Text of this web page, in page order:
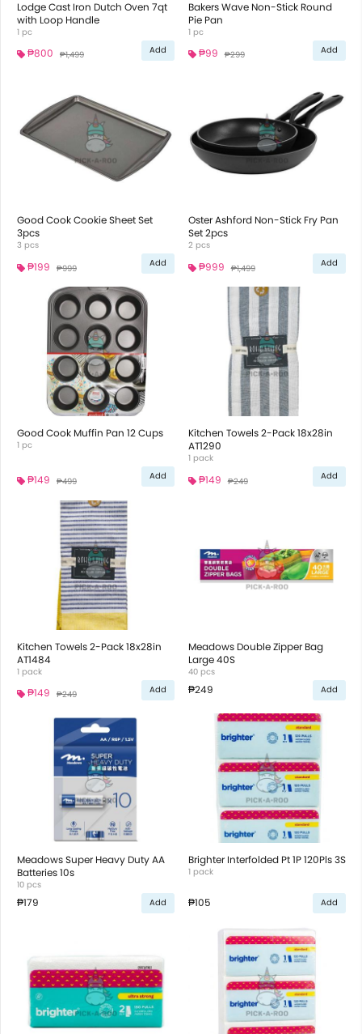
Lodge Cast Iron Dutch Oven 7qt
with Loop Handle
1 pc
₱800 ₱1,499 Add
Bakers Wave Non-Stick Round
Pie Pan
1 pc
₱99 ₱299 Add
Good Cook Cookie Sheet Set
3pcs
3 pcs
₱199 ₱999 Add
Oster Ashford Non-Stick Fry Pan
Set 2pcs
2 pcs
₱999 ₱1,499 Add
Good Cook Muffin Pan 12 Cups
1 pc
₱149 ₱499 Add
Kitchen Towels 2-Pack 18x28in
AT1290
1 pack
₱149 ₱249 Add
Kitchen Towels 2-Pack 18x28in
AT1484
1 pack
₱149 ₱249 Add
Meadows Double Zipper Bag
Large 40S
40 pcs
₱249 Add
Meadows Super Heavy Duty AA
Batteries 10s
10 pcs
₱179 Add
Brighter Interfolded Pt 1P 120Pls 3S
1 pack
₱105 Add